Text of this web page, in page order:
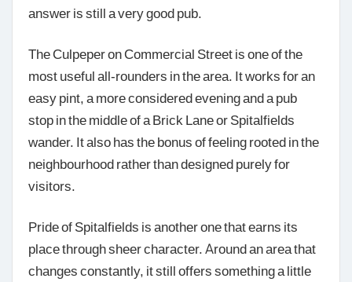
answer is still a very good pub.
The Culpeper on Commercial Street is one of the
most useful all-rounders in the area. It works for an
easy pint, a more considered evening and a pub
stop in the middle of a Brick Lane or Spitalfields
wander. It also has the bonus of feeling rooted in the
neighbourhood rather than designed purely for
visitors.
Pride of Spitalfields is another one that earns its
place through sheer character. Around an area that
changes constantly, it still offers something a little